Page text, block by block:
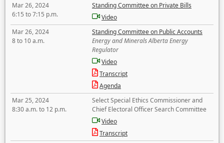
Mar 26, 2024
6:15 to 7:15 p.m.
Standing Committee on Private Bills
Video
Mar 26, 2024
8 to 10 a.m.
Standing Committee on Public Accounts
Energy and Minerals Alberta Energy
Regulator
Video
Transcript
Agenda
Mar 25, 2024
8:30 a.m. to 12 p.m.
Select Special Ethics Commissioner and
Chief Electoral Officer Search Committee
Video
Transcript